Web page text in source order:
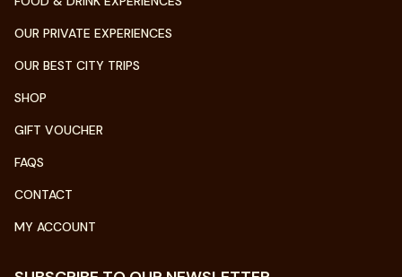
OUR PRIVATE EXPERIENCES
OUR BEST CITY TRIPS
SHOP
GIFT VOUCHER
FAQS
CONTACT
MY ACCOUNT